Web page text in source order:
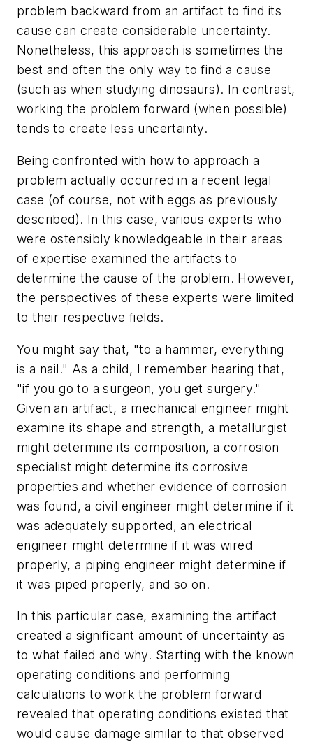
problem backward from an artifact to find its
cause can create considerable uncertainty.
Nonetheless, this approach is sometimes the
best and often the only way to find a cause
(such as when studying dinosaurs). In contrast,
working the problem forward (when possible)
tends to create less uncertainty.
Being confronted with how to approach a
problem actually occurred in a recent legal
case (of course, not with eggs as previously
described). In this case, various experts who
were ostensibly knowledgeable in their areas
of expertise examined the artifacts to
determine the cause of the problem. However,
the perspectives of these experts were limited
to their respective fields.
You might say that, "to a hammer, everything
is a nail." As a child, I remember hearing that,
"if you go to a surgeon, you get surgery."
Given an artifact, a mechanical engineer might
examine its shape and strength, a metallurgist
might determine its composition, a corrosion
specialist might determine its corrosive
properties and whether evidence of corrosion
was found, a civil engineer might determine if it
was adequately supported, an electrical
engineer might determine if it was wired
properly, a piping engineer might determine if
it was piped properly, and so on.
In this particular case, examining the artifact
created a significant amount of uncertainty as
to what failed and why. Starting with the known
operating conditions and performing
calculations to work the problem forward
revealed that operating conditions existed that
would cause damage similar to that observed